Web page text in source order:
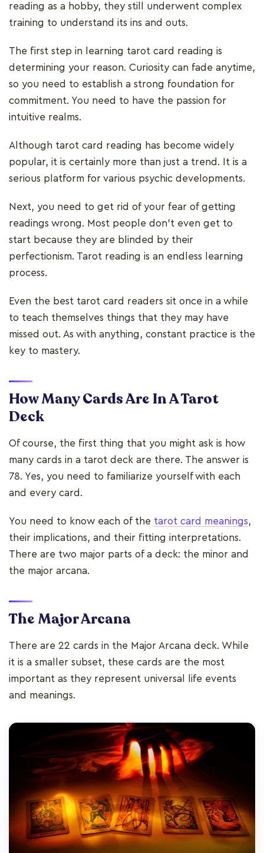
reading as a hobby, they still underwent complex
training to understand its ins and outs.
The first step in learning tarot card reading is
determining your reason. Curiosity can fade anytime,
so you need to establish a strong foundation for
commitment. You need to have the passion for
intuitive realms.
Although tarot card reading has become widely
popular, it is certainly more than just a trend. It is a
serious platform for various psychic developments.
Next, you need to get rid of your fear of getting
readings wrong. Most people don’t even get to
start because they are blinded by their
perfectionism. Tarot reading is an endless learning
process.
Even the best tarot card readers sit once in a while
to teach themselves things that they may have
missed out. As with anything, constant practice is the
key to mastery.
How Many Cards Are In A Tarot
Deck
Of course, the first thing that you might ask is how
many cards in a tarot deck are there. The answer is
78. Yes, you need to familiarize yourself with each
and every card.
You need to know each of the tarot card meanings,
their implications, and their fitting interpretations.
There are two major parts of a deck: the minor and
the major arcana.
The Major Arcana
There are 22 cards in the Major Arcana deck. While
it is a smaller subset, these cards are the most
important as they represent universal life events
and meanings.